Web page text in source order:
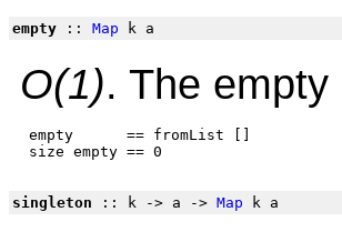
empty :: Map k a
O(1). The empty
empty      == fromList []
singleton :: k -> a -> Map k a